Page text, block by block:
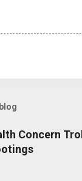
Concern